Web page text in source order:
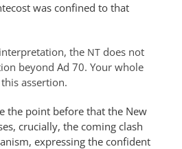
was confined to that
the NT does not
beyond Ad 70. Your whole
assertion.
the point before that the New
crucially, the coming clash
expressing the confident